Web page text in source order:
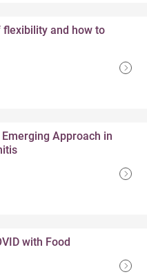
flexibility and how to
Approach in
with Food